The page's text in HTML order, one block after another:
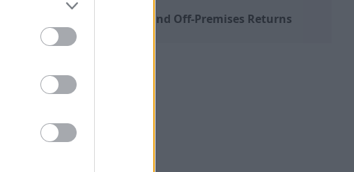
Distance Sales and Off-Premises Returns